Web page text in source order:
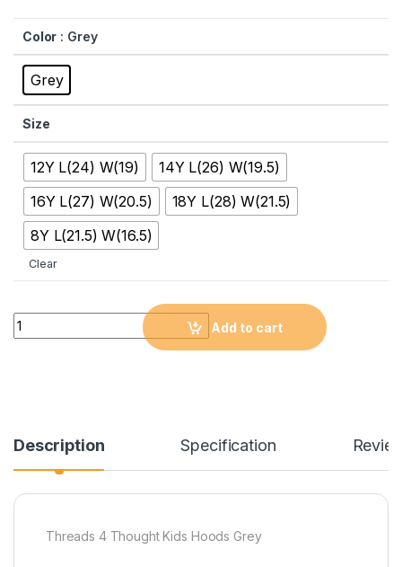
Color : Grey
Grey
Size
12Y L(24) W(19)
14Y L(26) W(19.5)
16Y L(27) W(20.5)
18Y L(28) W(21.5)
8Y L(21.5) W(16.5)
Clear
Quantity
Add to cart
Description Specification
Threads 4 Thought Kids Hoods Grey